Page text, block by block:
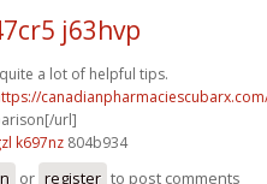
j63hvp
a lot of helpful tips.
url]
k697nz 804b934
or register to post comments